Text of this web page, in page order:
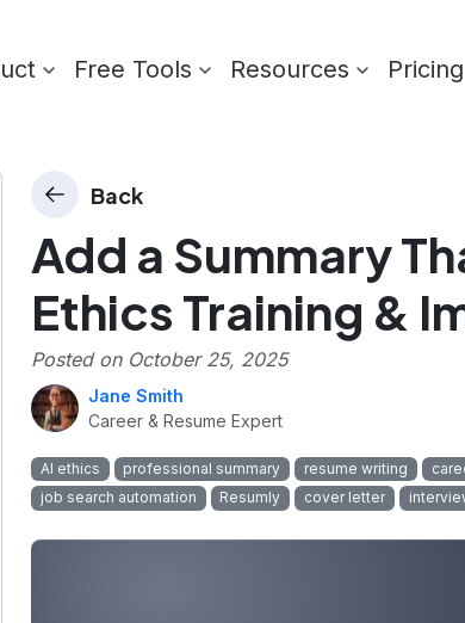
Free Tools Resources Pricing
Back
Add a Summary
Ethics Training &
Posted on October 25, 2025
Jane Smith
Career & Resume Expert
AI ethics professional summary resume writing
job search automation
Resumly cover letter